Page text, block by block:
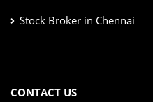
Stock Broker in Chennai
CONTACT US